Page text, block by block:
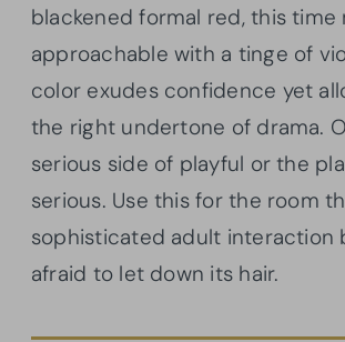
blackened formal red, this time
approachable with a tinge of
color exudes confidence yet
the right undertone of drama.
serious side of playful or the
serious. Use this for the room
sophisticated adult interaction
afraid to let down its hair.